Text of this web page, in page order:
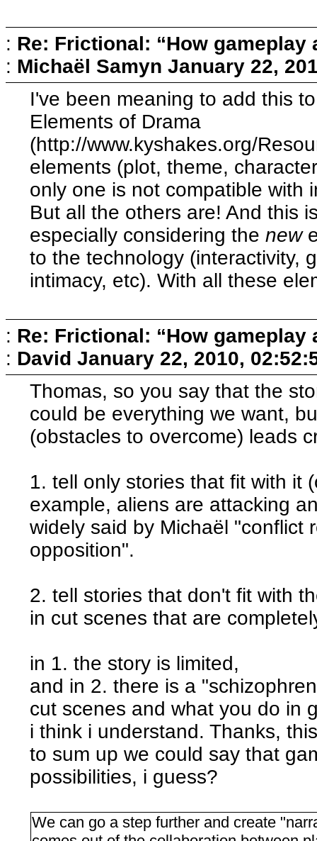
: Re: Frictional: “How
: Michaël Samyn January 22,
I've been meaning to add this
Elements of Drama
(http://www.kyshakes.org/
elements (plot, theme,
only one is not compatible with
But all the others are! And this
especially considering thenew
to the technology (interactivity,
intimacy, etc). With all these
: Re: Frictional: “How
: David January 22, 2010,
Thomas, so you say that the
could be everything we want,
(obstacles to overcome) leads
1. tell only stories that fit with it
example, aliens are attacking
widely said by Michaël "conflict
opposition".
2. tell stories that don't fit with
in cut scenes that are
in 1. the story is limited,
and in 2. there is a
cut scenes and what you do in
i think i understand. Thanks,
to sum up we could say that
possibilities, i guess?
We can go a step further and create